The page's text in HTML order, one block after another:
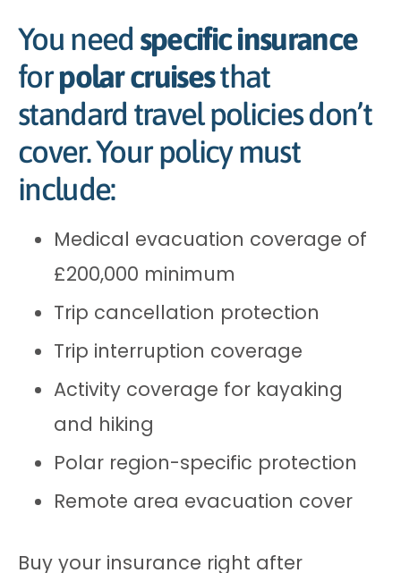
You need specific insurance
forpolar cruisesthat
standard travel policies don’t
cover. Your policy must
include:
Medical evacuation coverage of
£200,000 minimum
Trip cancellation protection
Trip interruption coverage
Activity coverage for kayaking
and hiking
Polar region-specific protection
Remote area evacuation cover
Buy your insurance right after